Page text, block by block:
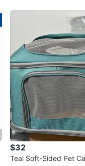
$32
Teal Soft-Sided Pet